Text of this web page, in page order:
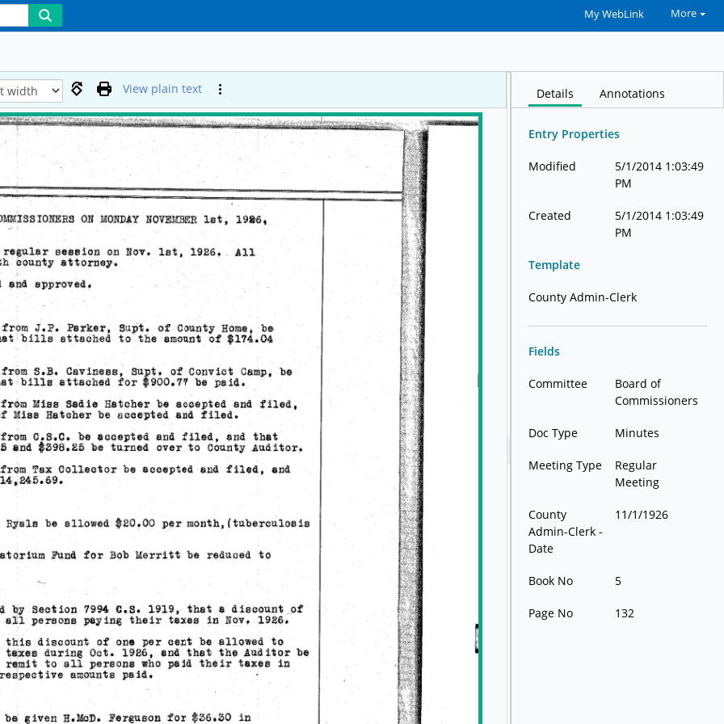
My WebLink More
View plain text Details Annotations
Entry Properties
Modified
5/1/2014 1:03:49
PM
Created
5/1/2014 1:03:49
PM
Template
County Admin-Clerk
Fields
Committee
Board of
Commissioners
Doc Type Minutes
Meeting Type
Regular
Meeting
County
Admin-Clerk -
Date
11/1/1926
Book No 5
Page No 132